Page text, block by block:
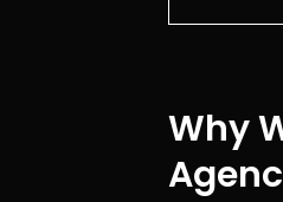
Why